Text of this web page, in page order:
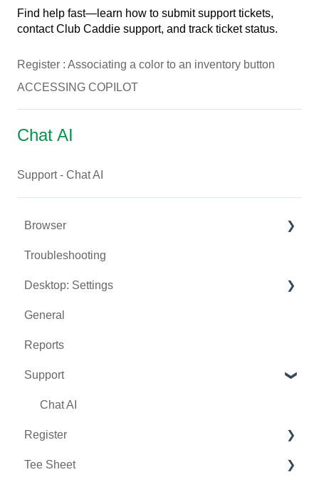
Find help fast—learn how to submit support tickets,
contact Club Caddie support, and track ticket status.
Register : Associating a color to an inventory button
ACCESSING COPILOT
Chat AI
Support - Chat AI
Browser
Tee Sheet
Register
Hardware
Vouchers
Settings
Sales
Troubleshooting
Desktop: Settings
Venue Center
Inventory Center
Manage Roles
Rack Rate Management
Membership Settings
Day End Closing
General
Reports
Support
Chat AI
Register
Holding Accounts
Tee Sheet